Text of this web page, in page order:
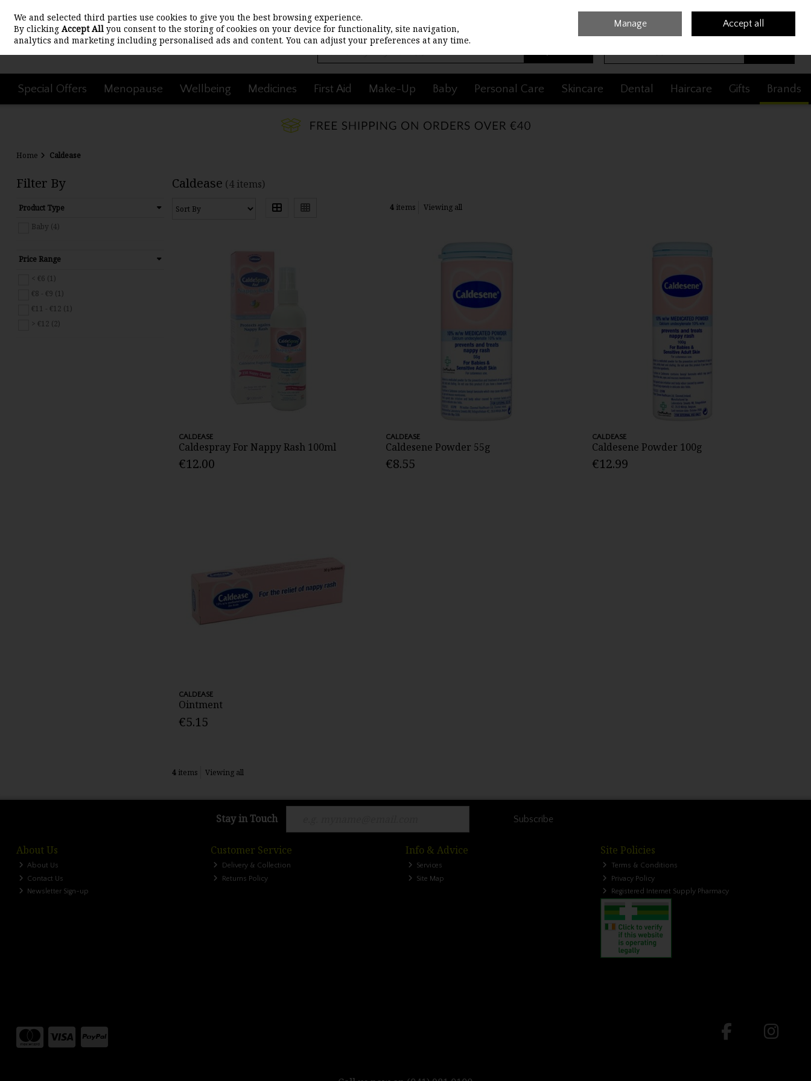
Skip to content Sign in
Special Offers Menopause Wellbeing Medicines First Aid Make-Up Baby Personal Care Skincare Dental Haircare Gifts Brands
Home Caldease
Filter By
Product Type
Baby (4)
Price Range
< €6 (1)
€8 - €9 (1)
€11 - €12 (1)
> €12 (2)
Caldease (4 items)
4 items Viewing all
CALDEASE
Caldespray For Nappy Rash 100ml
€12.00
CALDEASE
Caldesene Powder 55g
€8.55
CALDEASE
Caldesene Powder 100g
€12.99
CALDEASE
Ointment
€5.15
4items Viewing all
Stay in Touch Subscribe
About Us
About Us
Contact Us
Newsletter Sign-up
Customer Service
Delivery & Collection
Returns Policy
Info & Advice
Services
Site Map
Site Policies
Terms & Conditions
Privacy Policy
Registered Internet Supply Pharmacy
We and selected third parties use cookies to give you the best browsing experience.
By clickingAccept All you consent to the storing of cookies on your device for functionality, site navigation,
analytics and marketing including personalised ads and content. You can adjust your preferences at any time.
Manage Accept all